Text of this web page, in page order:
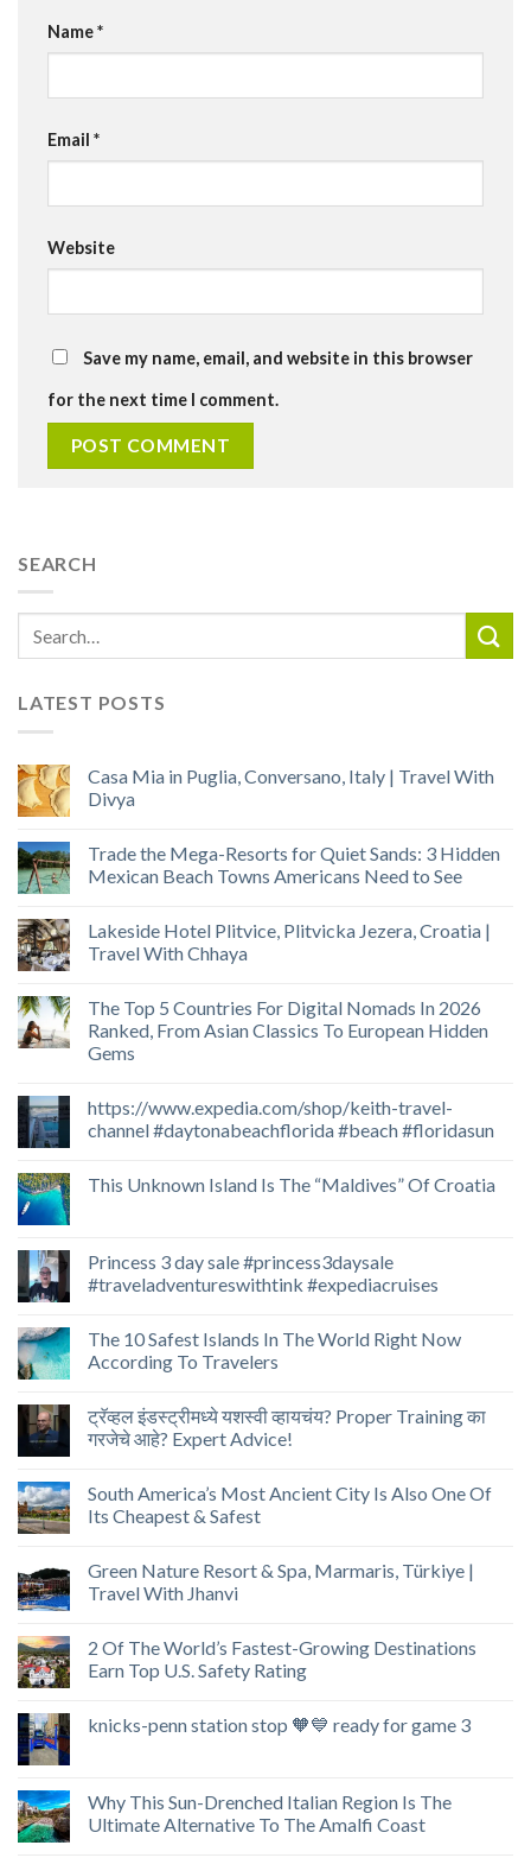
Name*
Email *
Website
Save my name, email, and website in this browser
for the next time I comment.
SEARCH
LATEST POSTS
Casa Mia in Puglia, Conversano, Italy | Travel With
Divya
Trade the Mega-Resorts for Quiet Sands: 3 Hidden
Mexican Beach Towns Americans Need to See
Lakeside Hotel Plitvice, Plitvicka Jezera, Croatia |
Travel With Chhaya
The Top 5 Countries For Digital Nomads In 2026
Ranked, From Asian Classics To European Hidden
Gems
https://www.expedia.com/shop/keith-travel-
channel #daytonabeachflorida #beach #floridasun
This Unknown Island Is The “Maldives” Of Croatia
Princess 3 day sale #princess3daysale
#traveladventureswithtink #expediacruises
The 10 Safest Islands In The World Right Now
According To Travelers
ट्रॅव्हल इंडस्ट्रीमध्ये यशस्वी व्हायचंय? Proper Training का
गरजेचे आहे? Expert Advice!
South America’s Most Ancient City Is Also One Of
Its Cheapest & Safest
Green Nature Resort & Spa, Marmaris, Türkiye |
Travel With Jhanvi
2 Of The World’s Fastest-Growing Destinations
Earn Top U.S. Safety Rating
knicks-penn station stop 🧡💙 ready for game 3
Why This Sun-Drenched Italian Region Is The
Ultimate Alternative To The Amalfi Coast